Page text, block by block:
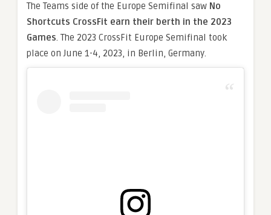
The Teams side of the Europe Semifinal saw No
Shortcuts CrossFit earn their berth in the 2023
Games. The 2023 CrossFit Europe Semifinal took
place on June 1-4, 2023, in Berlin, Germany.